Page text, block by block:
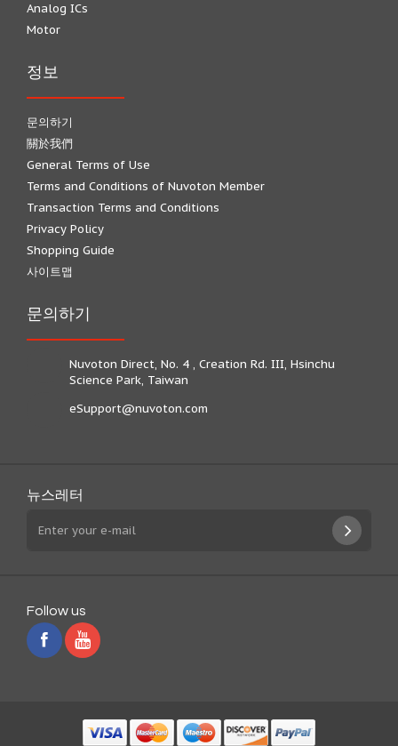
Analog ICs
Motor
정보
문의하기
關於我們
General Terms of Use
Terms and Conditions of Nuvoton Member
Transaction Terms and Conditions
Privacy Policy
Shopping Guide
사이트맵
문의하기
Nuvoton Direct, No. 4 , Creation Rd. III, Hsinchu
Science Park, Taiwan
eSupport@nuvoton.com
뉴스레터
Follow us